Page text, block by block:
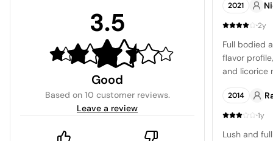
3.5
Good
Based on 10 customer reviews.
Leave a review
2021
·2y
Full bodied
flavor
and licorice
2014
·1y
Lush and